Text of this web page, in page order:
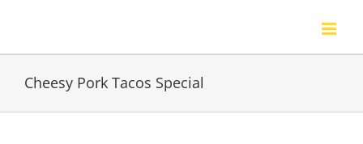
content
Cheesy Pork Tacos Special